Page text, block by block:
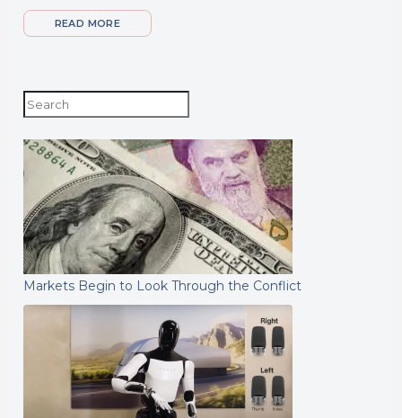
READ MORE
Markets Begin to Look Through the Conflict